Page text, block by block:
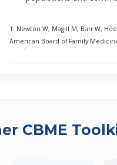
1. Newton W, Magill M, Barr W,
American Board of Family
←
CBME